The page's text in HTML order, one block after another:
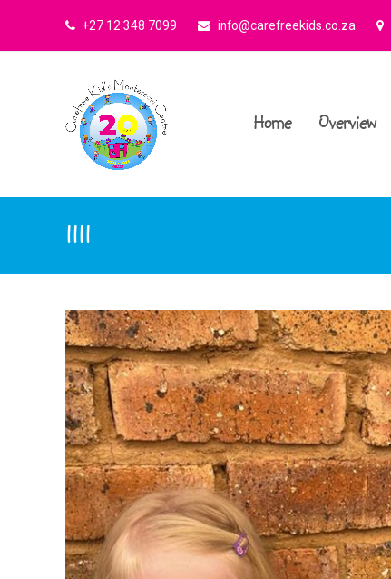
+27 12 348 7099 info@carefreekids.co.za
Home Overview
1111